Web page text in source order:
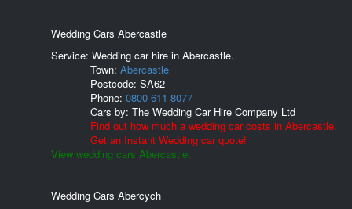
Wedding Cars Abercastle
Service: Wedding car hire in Abercastle.
Town: Abercastle
Postcode: SA62
Phone: 0800 611 8077
Cars by: The Wedding Car Hire Company Ltd
Find out how much a wedding car costs in Abercastle.
Get an Instant Wedding car quote!
View wedding cars Abercastle.
Wedding Cars Abercych